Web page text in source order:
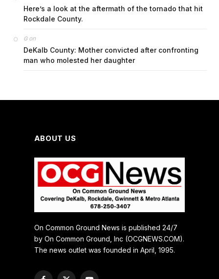
Here’s a look at the aftermath of the tornado that hit
Rockdale County.
Gon
DeKalb County: Mother convicted after confronting
man who molested her daughter
ABOUT US
On Common Ground News is published 24/7
by On Common Ground, Inc (OCGNEWS.COM).
The news outlet was founded in April, 1995.